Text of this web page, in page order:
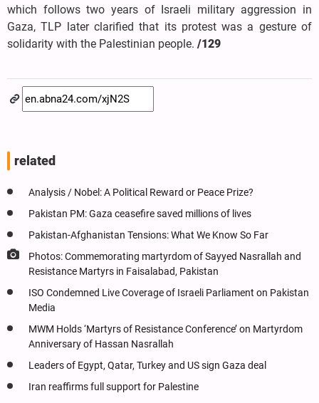
which follows two years of Israeli military aggression in
Gaza, TLP later clarified that its protest was a gesture of
solidarity with the Palestinian people. /129
related
Analysis / Nobel: A Political Reward or Peace Prize?
Pakistan PM: Gaza ceasefire saved millions of lives
Pakistan-Afghanistan Tensions: What We Know So Far
Photos: Commemorating martyrdom of Sayyed Nasrallah and
Resistance Martyrs in Faisalabad, Pakistan
ISO Condemned Live Coverage of Israeli Parliament on Pakistan
Media
MWM Holds ‘Martyrs of Resistance Conference’ on Martyrdom
Anniversary of Hassan Nasrallah
Leaders of Egypt, Qatar, Turkey and US sign Gaza deal
Iran reaffirms full support for Palestine